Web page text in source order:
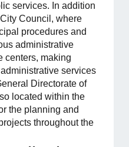
services. In addition
Council, where
procedures and
administrative
centers, making
services
Directorate of
located within the
the planning and
throughout the